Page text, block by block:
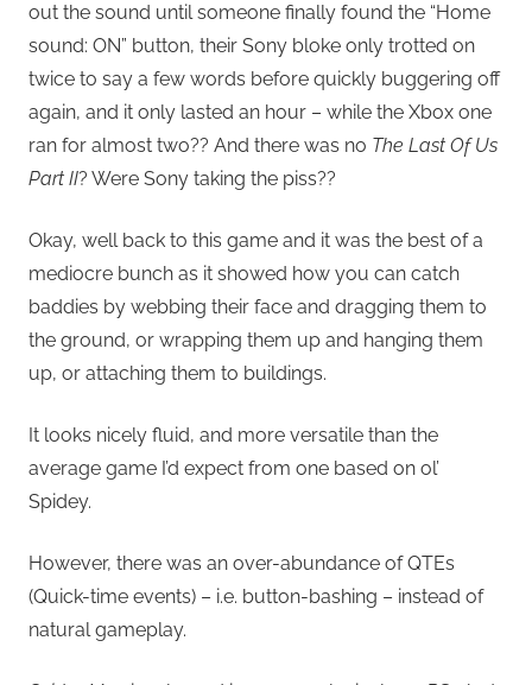
out the sound until someone finally found the “Home
sound: ON” button, their Sony bloke only trotted on
twice to say a few words before quickly buggering off
again, and it only lasted an hour – while the Xbox one
ran for almost two?? And there was no The Last Of Us
Part II? Were Sony taking the piss??
Okay, well back to this game and it was the best of a
mediocre bunch as it showed how you can catch
baddies by webbing their face and dragging them to
the ground, or wrapping them up and hanging them
up, or attaching them to buildings.
It looks nicely fluid, and more versatile than the
average game I’d expect from one based on ol’
Spidey.
However, there was an over-abundance of QTEs
(Quick-time events) – i.e. button-bashing – instead of
natural gameplay.